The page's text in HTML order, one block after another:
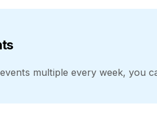
multiple every week, you